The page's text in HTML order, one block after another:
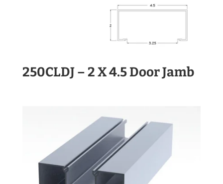
250CLDJ – 2 X 4.5 Door Jamb